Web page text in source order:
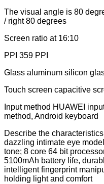
The visual angle is 80
/ right 80 degrees
Screen ratio at 16:10
PPI 359 PPI
Glass aluminum silicon
Touch screen capacitive
Input method HUAWEI
method, Android keyboard
Describe the
dazzling intimate eye
tone; 8 core 64 bit
5100mAh battery life,
intelligent fingerprint
holding light and comfort